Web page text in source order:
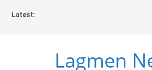
Latest:
Lagmen